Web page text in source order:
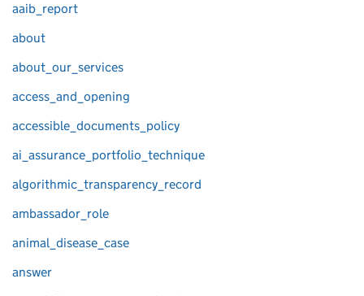
aaib_report
about
about_our_services
access_and_opening
accessible_documents_policy
ai_assurance_portfolio_technique
algorithmic_transparency_record
ambassador_role
animal_disease_case
answer